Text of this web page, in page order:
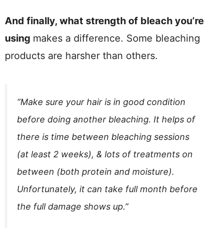
And finally, what strength of bleach you’re
using makes a difference. Some bleaching
products are harsher than others.
“Make sure your hair is in good condition
before doing another bleaching. It helps of
there is time between bleaching sessions
(at least 2 weeks), & lots of treatments on
between (both protein and moisture).
Unfortunately, it can take full month before
the full damage shows up.”